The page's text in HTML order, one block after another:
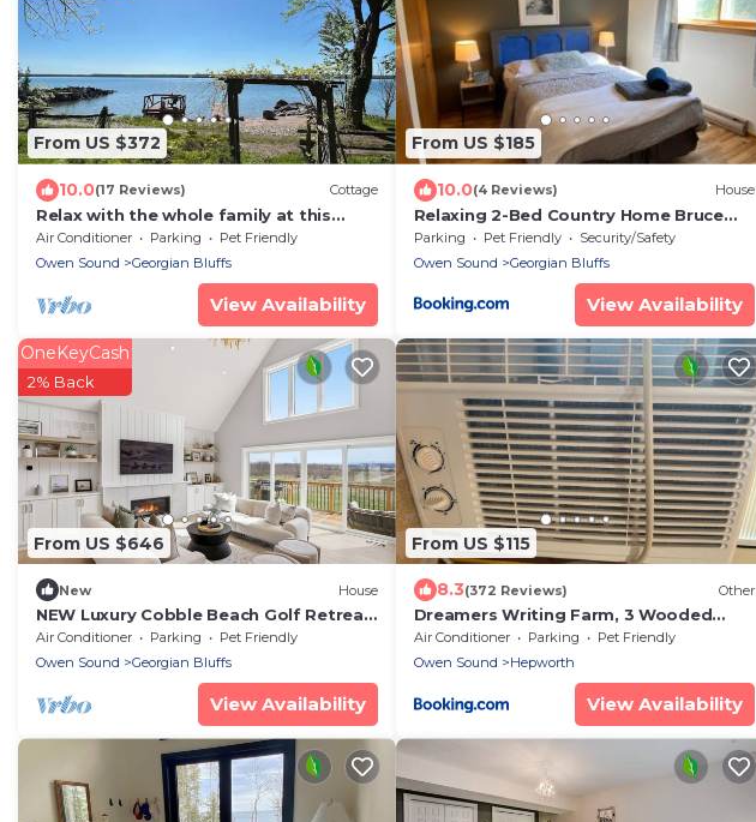
From US $372
10.0(17 Reviews) Cottage
Relax with the whole family at this
peaceful waterfront cottage.
Air Conditioner Parking
Pet Friendly
Owen Sound
Georgian Bluffs
View Availability
From US $185
10.0(4 Reviews) House
Relaxing 2-Bed Country Home Bruce
Trail & Falls
Parking Pet Friendly
Security/Safety
Owen Sound
Georgian Bluffs
View Availability
From US $646
OneKeyCash
2% Back
New House
NEW Luxury Cobble Beach Golf Retreat
w/Games Room & Large Yard
Air Conditioner Parking
Pet Friendly
Owen Sound
Georgian Bluffs
View Availability
From US $115
8.3(372 Reviews) Other
Dreamers Writing Farm, 3 Wooded
Acres, Hepworth
Air Conditioner Parking
Pet Friendly
Owen Sound
Hepworth
View Availability